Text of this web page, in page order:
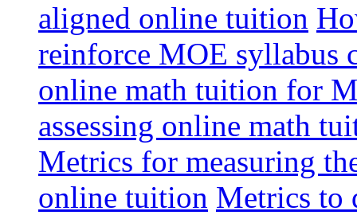
aligned online tuition
reinforce MOE syllabus
online math tuition for
assessing online math
Metrics for measuring
online tuition Metrics to